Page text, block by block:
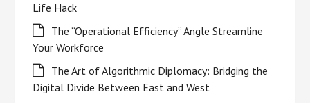
Life Hack
The “Operational Efficiency” Angle Streamline
Your Workforce
The Art of Algorithmic Diplomacy: Bridging the
Digital Divide Between East and West